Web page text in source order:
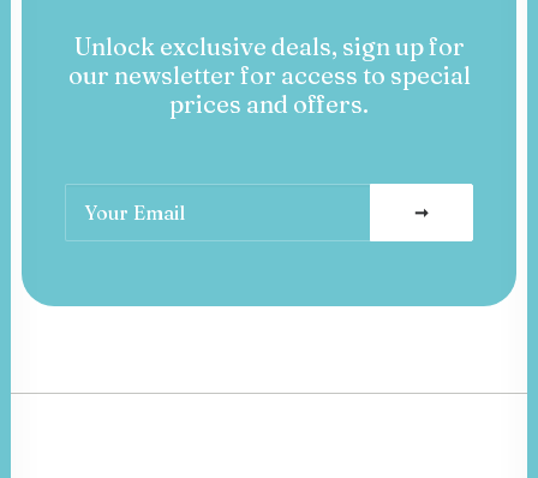
Unlock exclusive deals, sign up for
our newsletter for access to special
prices and offers.